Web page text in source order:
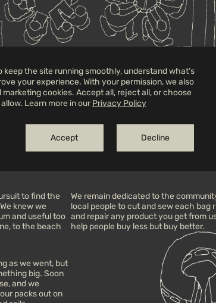
keep the site running smoothly, understand what’s
your experience. With your permission, we also
marketing cookies. Accept all, reject all, or choose
Learn more in ourPrivacy Policy
Accept Decline
across
trust built
together Mafia’s
to carry less,
A co-creation made for movement,
that’s better lived outside.
Each journey is shaped by the
they leave behind, and the intentions
made to hold all of that.
to find the
knew we
and useful too
to the beach
as we went, but
big. Soon
and we
packs out on
We remain dedicated to the
local people to cut and sew each bag
and repair any product you get from
help people buy less but buy better.